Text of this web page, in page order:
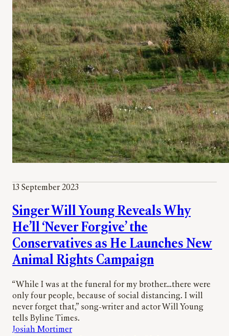
13 September 2023
Singer Will Young Reveals Why
He’ll ‘Never Forgive’ the
Conservatives as He Launches New
Animal Rights Campaign
“While I was at the funeral for my brother…there were
only four people, because of social distancing. I will
never forget that,” song-writer and actor Will Young
tells Byline Times.
Josiah Mortimer